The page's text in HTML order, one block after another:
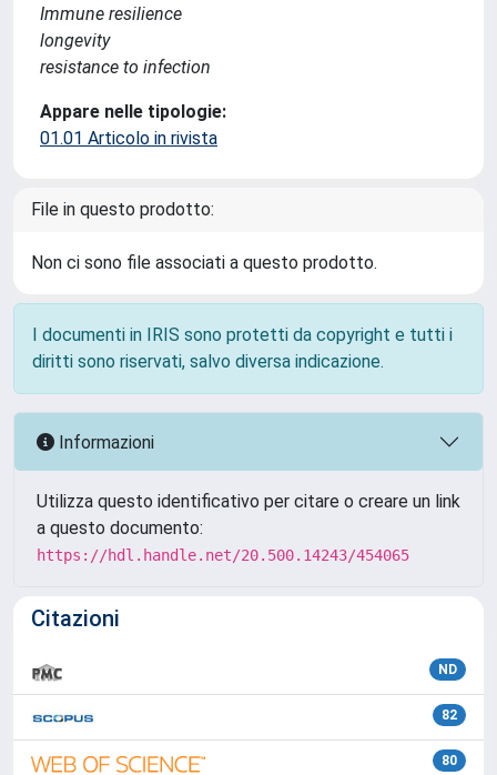
Immune resilience
longevity
resistance to infection
Appare nelle tipologie:
01.01 Articolo in rivista
File in questo prodotto:
Non ci sono file associati a questo prodotto.
I documenti in IRIS sono protetti da copyright e tutti i
diritti sono riservati, salvo diversa indicazione.
Informazioni
Utilizza questo identificativo per citare o creare un link
a questo documento:
https://hdl.handle.net/20.500.14243/454065
Citazioni
ND
82
80